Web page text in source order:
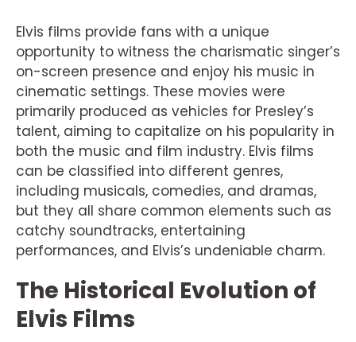
Elvis films provide fans with a unique
opportunity to witness the charismatic singer’s
on-screen presence and enjoy his music in
cinematic settings. These movies were
primarily produced as vehicles for Presley’s
talent, aiming to capitalize on his popularity in
both the music and film industry. Elvis films
can be classified into different genres,
including musicals, comedies, and dramas,
but they all share common elements such as
catchy soundtracks, entertaining
performances, and Elvis’s undeniable charm.
The Historical Evolution of
Elvis Films